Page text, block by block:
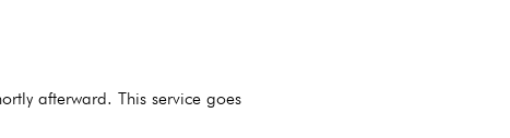
afterward. This service goes